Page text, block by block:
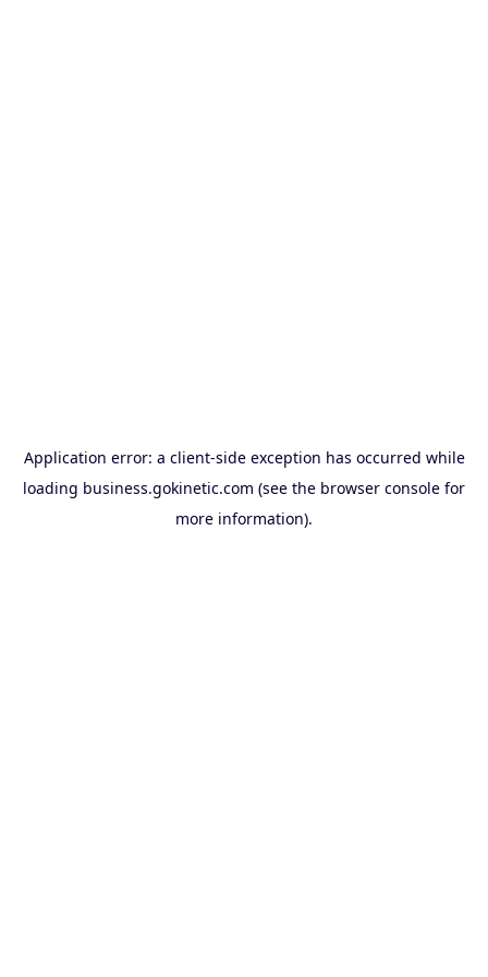
Application error: a client-side exception has occurred while
loading business.gokinetic.com (see the browser console for
more information).